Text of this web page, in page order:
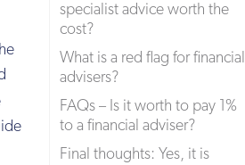
specialist advice worth the
cost?
What is a red flag for financial
advisers?
FAQs – Is it worth to pay 1%
to a financial adviser?
Final thoughts: Yes, it is